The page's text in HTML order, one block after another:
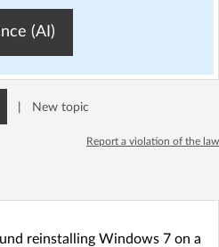
(AI)
New topic
Report a violation of the law
reinstalling Windows 7 on a